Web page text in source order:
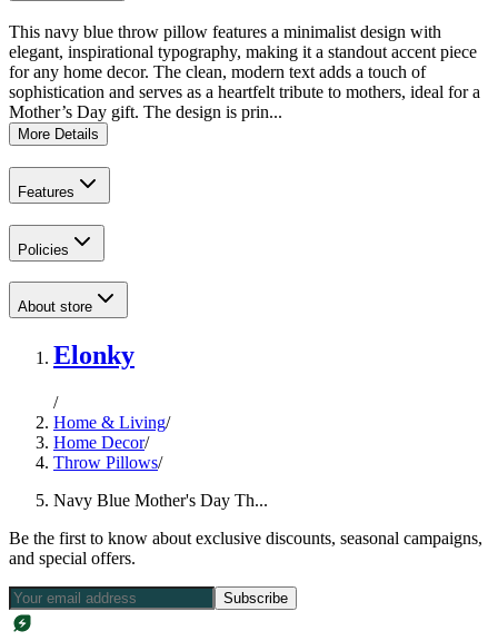
This navy blue throw pillow features a minimalist design with
elegant, inspirational typography, making it a standout accent piece
for any home decor. The clean, modern text adds a touch of
sophistication and serves as a heartfelt tribute to mothers, ideal for a
Mother’s Day gift. The design is prin...
More Details
Features
Policies
About store
Elonky
/
Home & Living/
Home Decor/
Throw Pillows/
Navy Blue Mother's Day Th...
Be the first to know about exclusive discounts, seasonal campaigns,
and special offers.
Subscribe